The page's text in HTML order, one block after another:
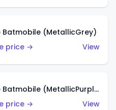
Batmobile (MetallicGrey)
price →
View
Justice League Batmobile (MetallicPurple)
price →
View